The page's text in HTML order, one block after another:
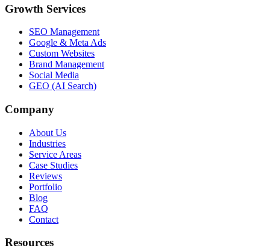
Growth Services
SEO Management
Google & Meta Ads
Custom Websites
Brand Management
Social Media
GEO (AI Search)
Company
About Us
Industries
Service Areas
Case Studies
Reviews
Portfolio
Blog
FAQ
Contact
Resources